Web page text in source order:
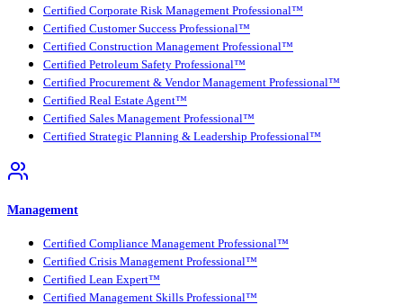
Certified Corporate Risk Management Professional™
Certified Customer Success Professional™
Certified Construction Management Professional™
Certified Petroleum Safety Professional™
Certified Procurement & Vendor Management Professional™
Certified Real Estate Agent™
Certified Sales Management Professional™
Certified Strategic Planning & Leadership Professional™
Management
Certified Compliance Management Professional™
Certified Crisis Management Professional™
Certified Lean Expert™
Certified Management Skills Professional™